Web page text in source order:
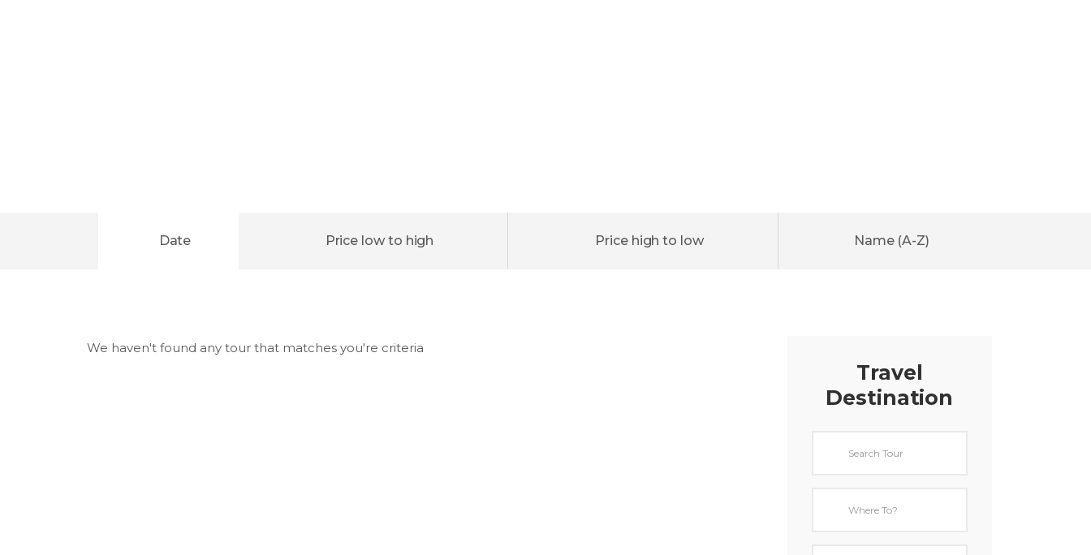
Date Price low to high Price high to low Name (A-Z)
We haven't found any tour that matches you're criteria
Travel
Destination